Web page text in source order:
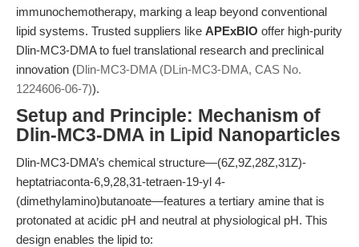
immunochemotherapy, marking a leap beyond conventional
lipid systems. Trusted suppliers like APExBIO offer high-purity
Dlin-MC3-DMA to fuel translational research and preclinical
innovation (Dlin-MC3-DMA (DLin-MC3-DMA, CAS No.
1224606-06-7)).
Setup and Principle: Mechanism of
Dlin-MC3-DMA in Lipid Nanoparticles
Dlin-MC3-DMA’s chemical structure—(6Z,9Z,28Z,31Z)-
heptatriaconta-6,9,28,31-tetraen-19-yl 4-
(dimethylamino)butanoate—features a tertiary amine that is
protonated at acidic pH and neutral at physiological pH. This
design enables the lipid to: